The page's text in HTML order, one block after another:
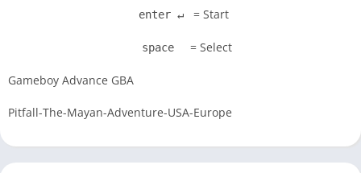
enter ↵ = Start
space = Select
Gameboy Advance GBA
Pitfall-The-Mayan-Adventure-USA-Europe